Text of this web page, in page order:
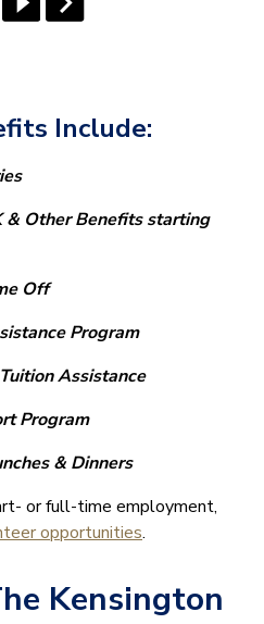
Include:
& Other Benefits starting
Off
Program
Assistance
Program
& Dinners
or full-time employment,
opportunities.
Kensington